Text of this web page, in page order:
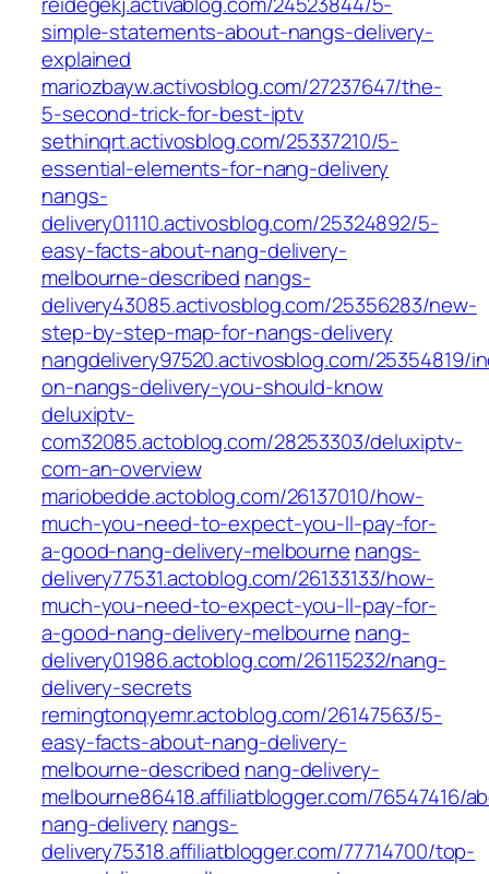
simple-statements-about-nangs-delivery-
explained
mariozbayw.activosblog.com/27237647/the-
5-second-trick-for-best-iptv
sethinqrt.activosblog.com/25337210/5-
essential-elements-for-nang-delivery
nangs-
delivery01110.activosblog.com/25324892/5-
easy-facts-about-nang-delivery-
melbourne-described nangs-
delivery43085.activosblog.com/25356283/new-
step-by-step-map-for-nangs-delivery
nangdelivery97520.activosblog.com/25354819/
on-nangs-delivery-you-should-know
deluxiptv-
com32085.actoblog.com/28253303/deluxiptv-
com-an-overview
mariobedde.actoblog.com/26137010/how-
much-you-need-to-expect-you-ll-pay-for-
a-good-nang-delivery-melbourne nangs-
delivery77531.actoblog.com/26133133/how-
much-you-need-to-expect-you-ll-pay-for-
a-good-nang-delivery-melbourne nang-
delivery01986.actoblog.com/26115232/nang-
delivery-secrets
remingtonqyemr.actoblog.com/26147563/5-
easy-facts-about-nang-delivery-
melbourne-described nang-delivery-
melbourne86418.affiliatblogger.com/76547416/
nang-delivery nangs-
delivery75318.affiliatblogger.com/77714700/top-